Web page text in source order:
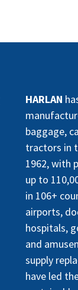
HARLAN
baggage,
tractors in
1962, with
up to
in 106+
airports,
hospitals,
and
supply
have led